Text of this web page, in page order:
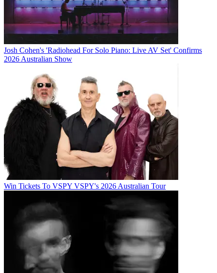
Josh Cohen's 'Radiohead For Solo Piano: Live AV Set' Confirms
2026 Australian Show
Win Tickets To VSPY VSPY's 2026 Australian Tour